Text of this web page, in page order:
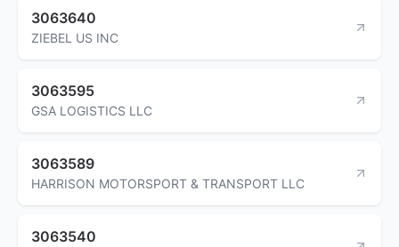
3063640
ZIEBEL US INC
3063595
GSA LOGISTICS LLC
3063589
HARRISON MOTORSPORT & TRANSPORT LLC
3063540